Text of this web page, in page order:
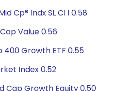
Cp® Indx SL Cl I 0.58
Value 0.56
400 Growth ETF 0.55
Index 0.52
Cap Growth Equity 0.50